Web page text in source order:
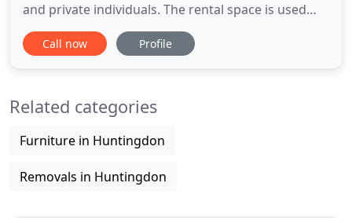
and private individuals. The rental space is used
mainly by businesses and private individuals within
the local area including St. Ives and Huntingdon.
space
Call now Profile
Related categories
Furniture in Huntingdon
Removals in Huntingdon